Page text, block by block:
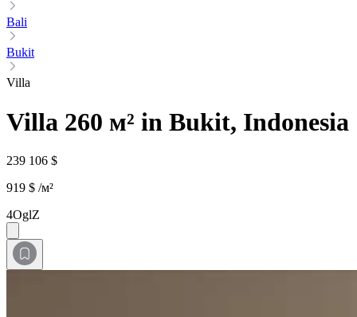
Bali
Bukit
Villa
Villa 260 м² in Bukit, Indonesia
239 106 $
919 $ /м²
4OglZ